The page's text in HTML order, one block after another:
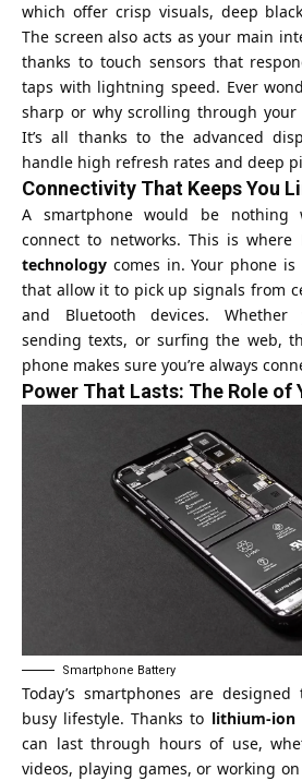
which offer crisp visuals, deep
The screen also acts as your main
thanks to touch sensors that
taps with lightning speed. Ever
sharp or why scrolling through your
It’s all thanks to the advanced
handle high refresh rates and deep
Connectivity That Keeps You
A smartphone would be
connect to networks. This is where
technology comes in. Your phone
that allow it to pick up signals from
and Bluetooth devices. Whether
sending texts, or surfing the web,
phone makes sure you’re always
Power That Lasts: The Role of
Smartphone Battery
Today’s smartphones are
busy lifestyle. Thanks to lithium-ion
can last through hours of use,
videos, playing games, or working